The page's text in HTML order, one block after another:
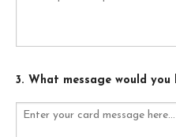
3. What message would you